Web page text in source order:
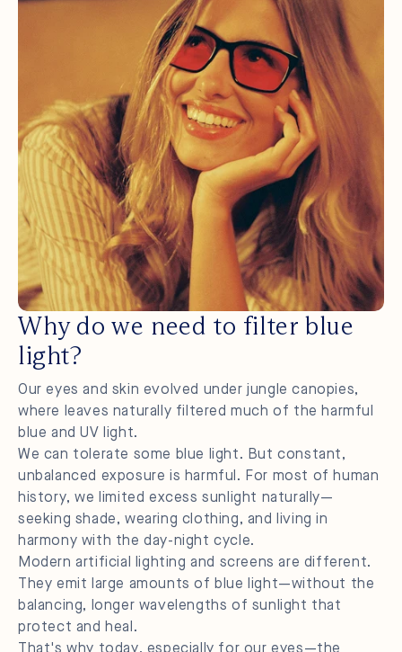
Why do we need to filter blue
light?
Our eyes and skin evolved under jungle canopies,
where leaves naturally filtered much of the harmful
blue and UV light.
We can tolerate some blue light. But constant,
unbalanced exposure is harmful. For most of human
history, we limited excess sunlight naturally—
seeking shade, wearing clothing, and living in
harmony with the day-night cycle.
Modern artificial lighting and screens are different.
They emit large amounts of blue light—without the
balancing, longer wavelengths of sunlight that
protect and heal.
That's why today, especially for our eyes—the